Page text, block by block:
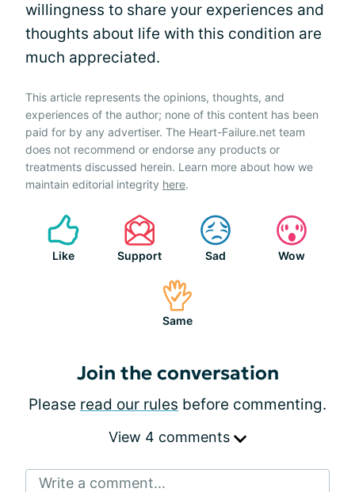
willingness to share your experiences and
thoughts about life with this condition are
much appreciated.
This article represents the opinions, thoughts, and
experiences of the author; none of this content has been
paid for by any advertiser. The Heart-Failure.net team
does not recommend or endorse any products or
treatments discussed herein. Learn more about how we
maintain editorial integrity here.
Like Support Sad Wow
Same
Join the conversation
Please read our rules before commenting.
View 4 comments
Write a comment...